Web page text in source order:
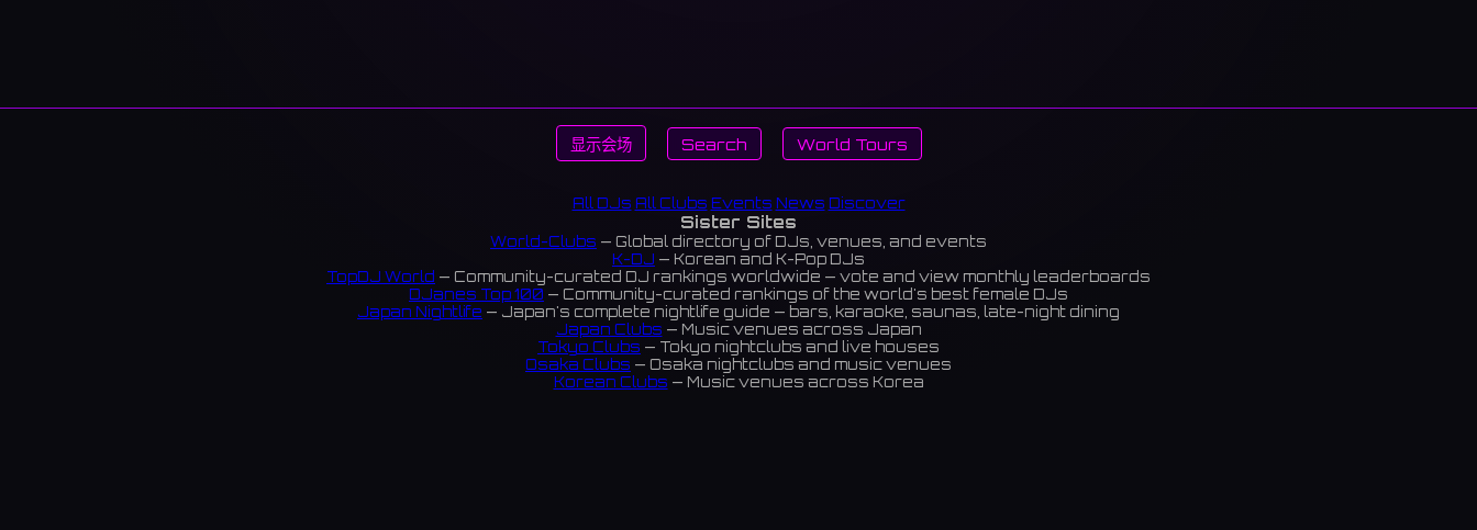
显示会场 Search World Tours
All DJs All Clubs Events News Discover
Sister Sites
World-Clubs — Global directory of DJs, venues, and events
K-DJ — Korean and K-Pop DJs
TopDJ World — Community-curated DJ rankings worldwide — vote and view monthly leaderboards
DJanes Top 100 — Community-curated rankings of the world's best female DJs
Japan Nightlife — Japan's complete nightlife guide — bars, karaoke, saunas, late-night dining
Japan Clubs — Music venues across Japan
Tokyo Clubs — Tokyo nightclubs and live houses
Osaka Clubs — Osaka nightclubs and music venues
Korean Clubs — Music venues across Korea